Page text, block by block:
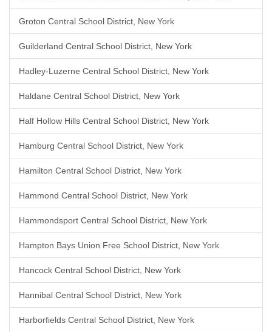
Groton Central School District, New York
Guilderland Central School District, New York
Hadley-Luzerne Central School District, New York
Haldane Central School District, New York
Half Hollow Hills Central School District, New York
Hamburg Central School District, New York
Hamilton Central School District, New York
Hammond Central School District, New York
Hammondsport Central School District, New York
Hampton Bays Union Free School District, New York
Hancock Central School District, New York
Hannibal Central School District, New York
Harborfields Central School District, New York